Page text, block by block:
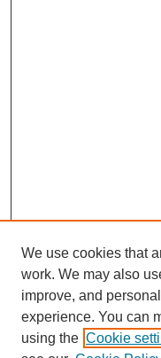
We use cookies that
work. We may also
improve, and
experience. You can
using the Cookie